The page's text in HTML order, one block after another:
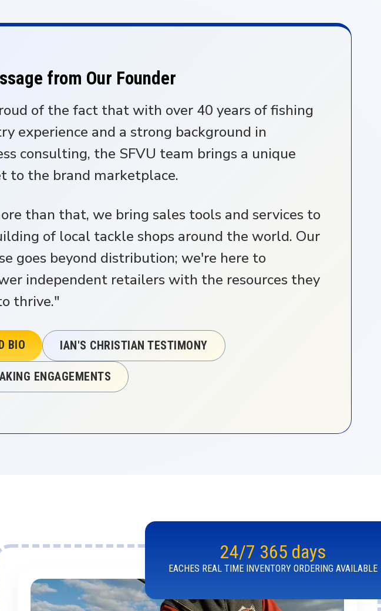
from Our Founder
of the fact that with over 40 years of fishing
experience and a strong background in
consulting, the SFVU team brings a unique
to the brand marketplace.
than that, we bring sales tools and services to
of local tackle shops around the world. Our
goes beyond distribution; we're here to
independent retailers with the resources they
thrive."
BIO IAN'S CHRISTIAN TESTIMONY
ENGAGEMENTS
24/7 365 days
EACHES REAL TIME INVENTORY ORDERING AVAILABLE